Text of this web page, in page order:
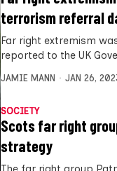
terrorism referral
Far right extremism
reported to the UK
JAMIE MANN JAN 26,
SOCIETY
Scots far right
strategy